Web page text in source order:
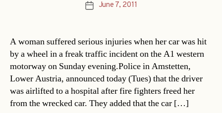
PostJune 7, 2011
A woman suffered serious injuries when her car was hit
by a wheel in a freak traffic incident on the A1 western
motorway on Sunday evening.Police in Amstetten,
Lower Austria, announced today (Tues) that the driver
was airlifted to a hospital after fire fighters freed her
from the wrecked car. They added that the car […]